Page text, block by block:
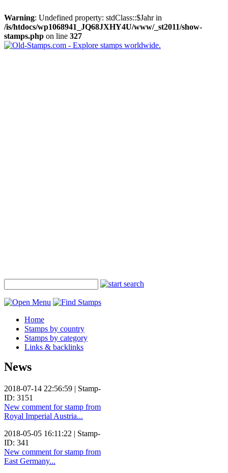
Warning: Undefined property: stdClass::$Jahr in
/is/htdocs/wp1068941_JQ68JXHY4U/www/_st2011/show-
stamps.php on line 327
Home
Stamps by country
Stamps by category
Links & backlinks
News
2018-07-14 22:56:59 | Stamp-
ID: 3151
New comment for stamp from
Royal Imperial Austria...
2018-05-05 16:11:22 | Stamp-
ID: 341
New comment for stamp from
East Germany...